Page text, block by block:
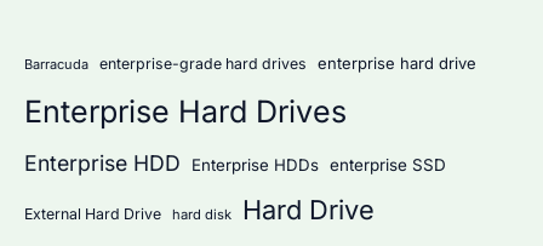
:Barracuda enterprise-grade hard drives enterprise hard drive
Enterprise Hard Drives
Enterprise HDD Enterprise HDDs enterprise SSD
External Hard Drive hard disk Hard Drive